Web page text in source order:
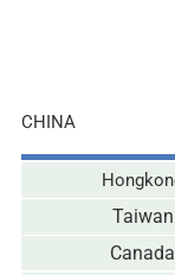
CHINA
Taiwan
Canada